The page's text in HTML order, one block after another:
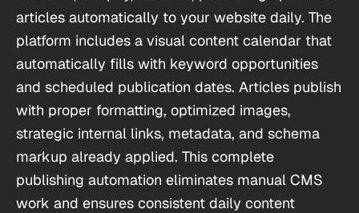
articles automatically to your website daily. The
platform includes a visual content calendar that
automatically fills with keyword opportunities
and scheduled publication dates. Articles publish
with proper formatting, optimized images,
strategic internal links, metadata, and schema
markup already applied. This complete
publishing automation eliminates manual CMS
work and ensures consistent daily content